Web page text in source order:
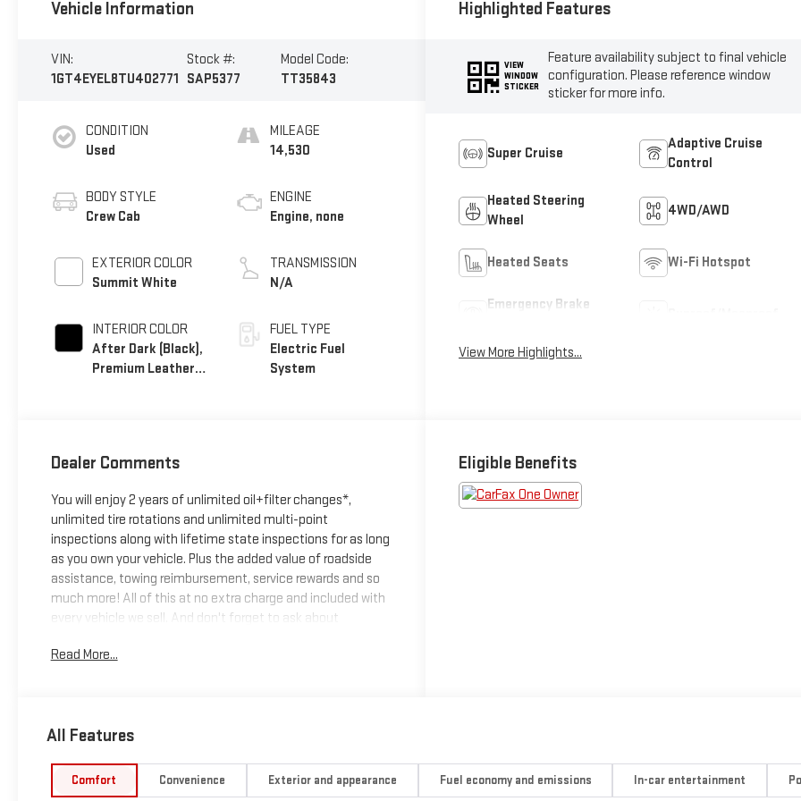
Vehicle Information
VIN:
1GT4EYEL8TU402771
Stock #:
SAP5377
Model Code:
TT35843
CONDITION
Used
BODY STYLE
Crew Cab
EXTERIOR COLOR
Summit White
INTERIOR COLOR
After Dark (Black),
Premium Leather
MILEAGE
14,530
ENGINE
Engine, none
TRANSMISSION
N/A
FUEL TYPE
Electric Fuel
System
Highlighted Features
VIEW
WINDOW
STICKER
Feature availability subject to final vehicle
configuration. Please reference window
sticker for more info.
Super Cruise
Adaptive Cruise
Control
Heated Steering
Wheel
4WD/AWD
Heated Seats Wi-Fi Hotspot
Emergency Brake
View More Highlights...
Dealer Comments
You will enjoy 2 years of unlimited oil+filter changes*,
unlimited tire rotations and unlimited multi-point
inspections along with lifetime state inspections for as long
as you own your vehicle. Plus the added value of roadside
assistance, towing reimbursement, service rewards and so
much more! All of this at no extra charge and included with
every vehicle we sell. And don't forget to ask about
many financing options available to qualified buyers, and will
*Based on factory recommended oil change intervals. **Big
Deal Plus+**, Sierra EV Denali, 4D Crew Cab, Electric Motor, 1-
Read More...
Eligible Benefits
All Features
Comfort Convenience Exterior and appearance Fuel economy and emissions In-car entertainment